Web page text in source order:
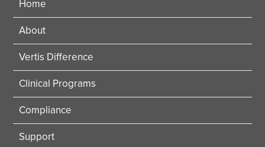
Home
About
Vertis Difference
Clinical Programs
Compliance
Support